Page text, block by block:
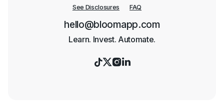
See Disclosures FAQ
hello@bloomapp.com
Learn. Invest. Automate.
